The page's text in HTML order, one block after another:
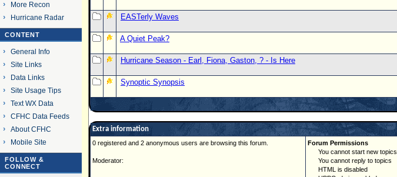
More Recon
Hurricane Radar
CONTENT
General Info
Site Links
Data Links
Site Usage Tips
Text WX Data
CFHC Data Feeds
About CFHC
Mobile Site
FOLLOW &
CONNECT
EASTerly Waves
A Quiet Peak?
Hurricane Season - Earl, Fiona, Gaston, ? - Is Here
Synoptic Synopsis
Extra information
0 registered and 2 anonymous users are browsing this forum.
Moderator:
Forum Permissions
You cannot start new topics
You cannot reply to topics
HTML is disabled